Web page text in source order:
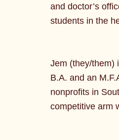
and doctor’s
students in the
Jem (they/them)
B.A. and an
nonprofits in
competitive arm